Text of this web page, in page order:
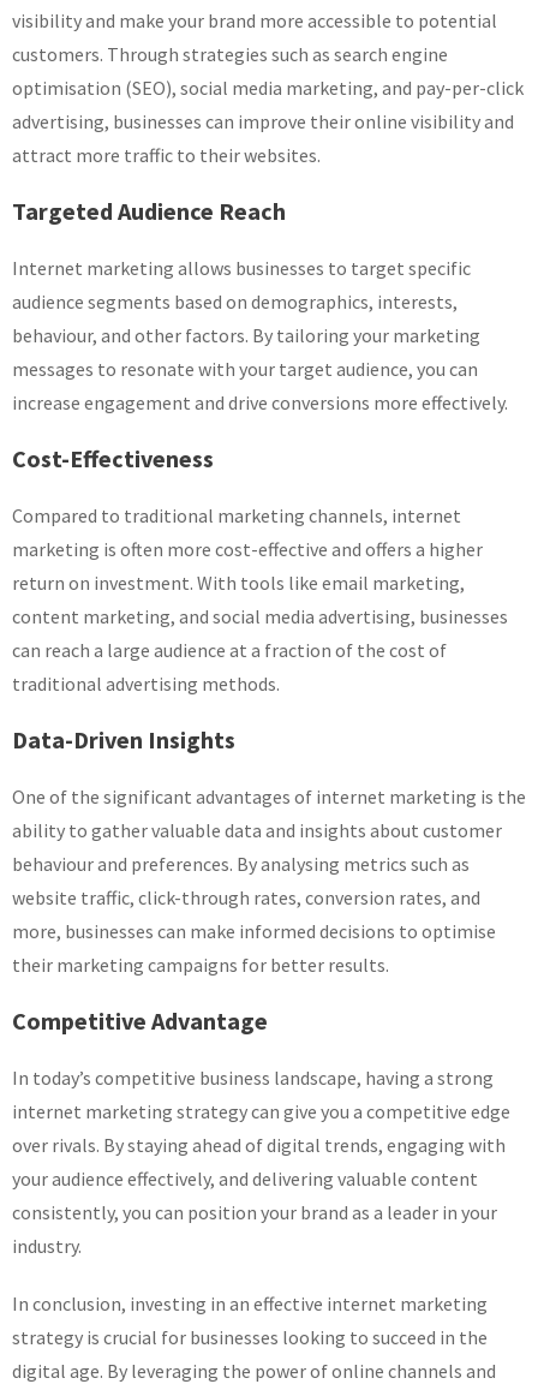
visibility and make your brand more accessible to potential
customers. Through strategies such as search engine
optimisation (SEO), social media marketing, and pay-per-click
advertising, businesses can improve their online visibility and
attract more traffic to their websites.
Targeted Audience Reach
Internet marketing allows businesses to target specific
audience segments based on demographics, interests,
behaviour, and other factors. By tailoring your marketing
messages to resonate with your target audience, you can
increase engagement and drive conversions more effectively.
Cost-Effectiveness
Compared to traditional marketing channels, internet
marketing is often more cost-effective and offers a higher
return on investment. With tools like email marketing,
content marketing, and social media advertising, businesses
can reach a large audience at a fraction of the cost of
traditional advertising methods.
Data-Driven Insights
One of the significant advantages of internet marketing is the
ability to gather valuable data and insights about customer
behaviour and preferences. By analysing metrics such as
website traffic, click-through rates, conversion rates, and
more, businesses can make informed decisions to optimise
their marketing campaigns for better results.
Competitive Advantage
In today’s competitive business landscape, having a strong
internet marketing strategy can give you a competitive edge
over rivals. By staying ahead of digital trends, engaging with
your audience effectively, and delivering valuable content
consistently, you can position your brand as a leader in your
industry.
In conclusion, investing in an effective internet marketing
strategy is crucial for businesses looking to succeed in the
digital age. By leveraging the power of online channels and